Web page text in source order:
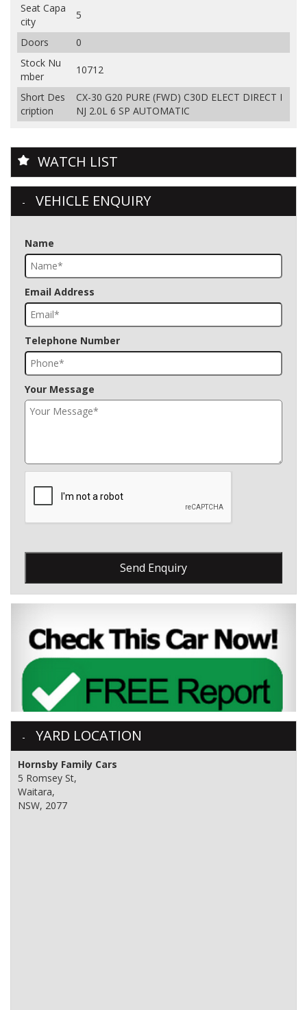
Seat Capa
city
5
Doors
0
Stock Nu
mber
10712
Short Des
cription
CX-30 G20 PURE (FWD) C30D ELECT DIRECT I
NJ 2.0L 6 SP AUTOMATIC
WATCH LIST
VEHICLE ENQUIRY
Name
Email Address
Telephone Number
Your Message
Send Enquiry
YARD LOCATION
Hornsby Family Cars
5 Romsey St,
Waitara,
NSW, 2077